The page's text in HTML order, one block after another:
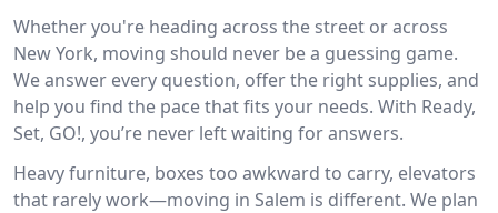
Whether you're heading across the street or across
New York, moving should never be a guessing game.
We answer every question, offer the right supplies, and
help you find the pace that fits your needs. With Ready,
Set, GO!, you’re never left waiting for answers.
Heavy furniture, boxes too awkward to carry, elevators
that rarely work—moving in Salem is different. We plan